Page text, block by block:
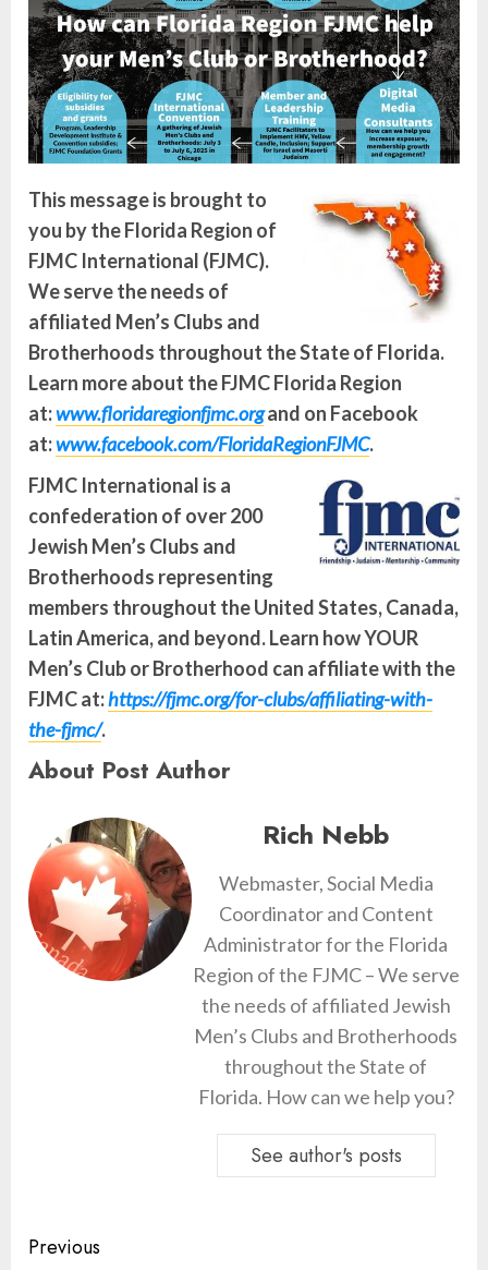
This message is brought to
you by the Florida Region of
FJMC International (FJMC).
We serve the needs of
affiliated Men’s Clubs and
Brotherhoods throughout the State of Florida.
Learn more about the FJMC Florida Region
at:www.floridaregionfjmc.organd on Facebook
at:www.facebook.com/FloridaRegionFJMC.
FJMC International is a
confederation of over 200
Jewish Men’s Clubs and
Brotherhoods representing
members throughout the United States, Canada,
Latin America, and beyond. Learn how YOUR
Men’s Club or Brotherhood can affiliate with the
FJMC at:https://fjmc.org/for-clubs/affiliating-with-
the-fjmc/.
About Post Author
Rich Nebb
Webmaster, Social Media
Coordinator and Content
Administrator for the Florida
Region of the FJMC – We serve
the needs of affiliated Jewish
Men’s Clubs and Brotherhoods
throughout the State of
Florida. How can we help you?
See author's posts
Continue
Previous